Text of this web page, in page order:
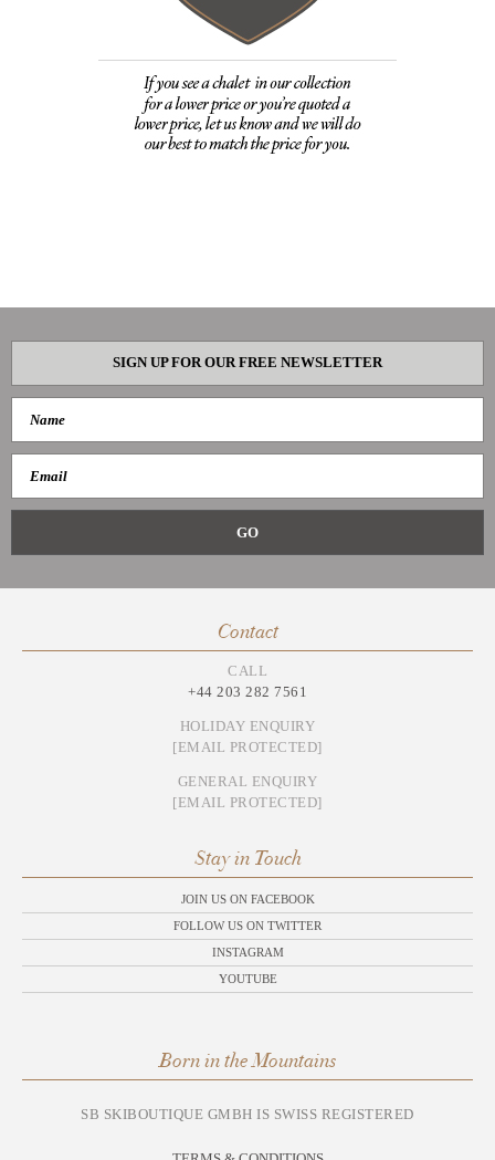
SIGN UP FOR OUR FREE NEWSLETTER
Contact
CALL
+44 203 282 7561
HOLIDAY ENQUIRY
[EMAIL PROTECTED]
GENERAL ENQUIRY
[EMAIL PROTECTED]
Stay in Touch
JOIN US ON FACEBOOK
FOLLOW US ON TWITTER
INSTAGRAM
YOUTUBE
Born in the Mountains
SB SKIBOUTIQUE GMBH IS SWISS REGISTERED